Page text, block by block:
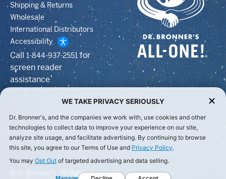
Shipping & Returns
Wholesale
International Distributors
Accessibility
Call1-844-937-2551for
screen reader
assistance
© Dr Bronner's, All Rights Reserved.
WE TAKE PRIVACY SERIOUSLY
Dr. Bronner's, and the companies we work with, use cookies and other
technologies to collect data to improve your experience on our site,
analyze site usage, and facilitate advertising. By continuing to browse
this site, you agree to our Terms of Use and Privacy Policy.
You may Opt Out of targeted advertising and data selling.